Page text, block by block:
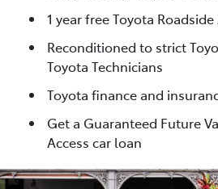
1 year free Toyota
Reconditioned to strict
Toyota Technicians
Toyota finance and
Get a Guaranteed Future
Access car loan